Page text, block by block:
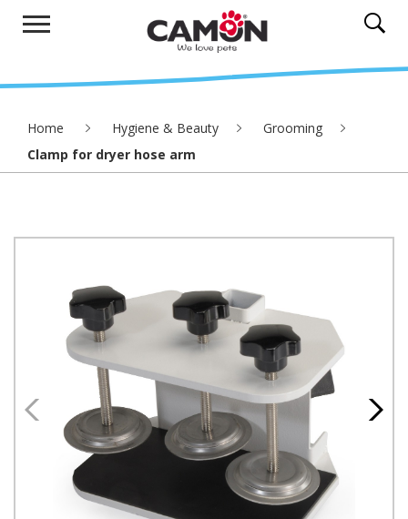
Home Hygiene & Beauty
Grooming
Clamp for dryer hose arm